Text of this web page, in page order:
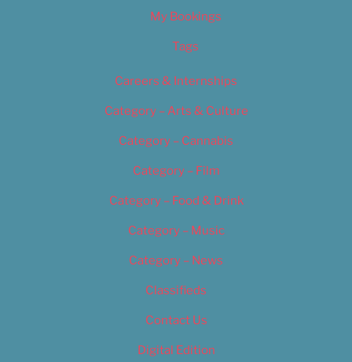
My Bookings
Tags
Careers & Internships
Category – Arts & Culture
Category – Cannabis
Category – Film
Category – Food & Drink
Category – Music
Category – News
Classifieds
Contact Us
Digital Edition